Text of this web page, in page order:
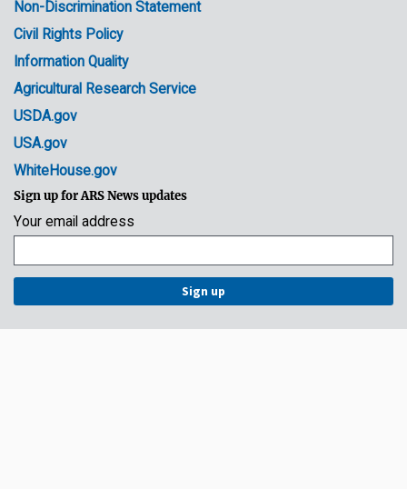
Non-Discrimination Statement
Civil Rights Policy
Information Quality
Agricultural Research Service
USDA.gov
USA.gov
WhiteHouse.gov
Sign up for ARS News updates
Your email address